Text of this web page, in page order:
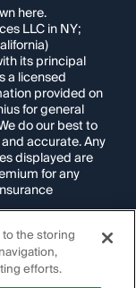
here.
LLC in NY;
its principal
a licensed
provided on
for general
do our best to
accurate. Any
displayed are
for any
problems
for
to the storing
efforts.